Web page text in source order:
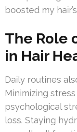
boosted my
The Role
in Hair
Daily routines
Minimizing
psychological
loss. Staying